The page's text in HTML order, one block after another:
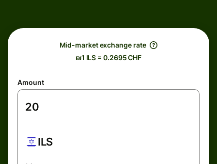
Mid-market exchange rate
₪1 ILS = 0.2695 CHF
Amount
ILS